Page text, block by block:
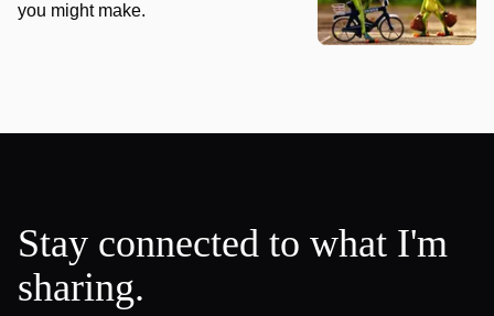
you might make.
Stay connected to what I'm
sharing.